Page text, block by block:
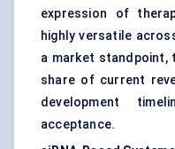
expression of
highly versatile
a market standpoint,
share of current
development
acceptance.